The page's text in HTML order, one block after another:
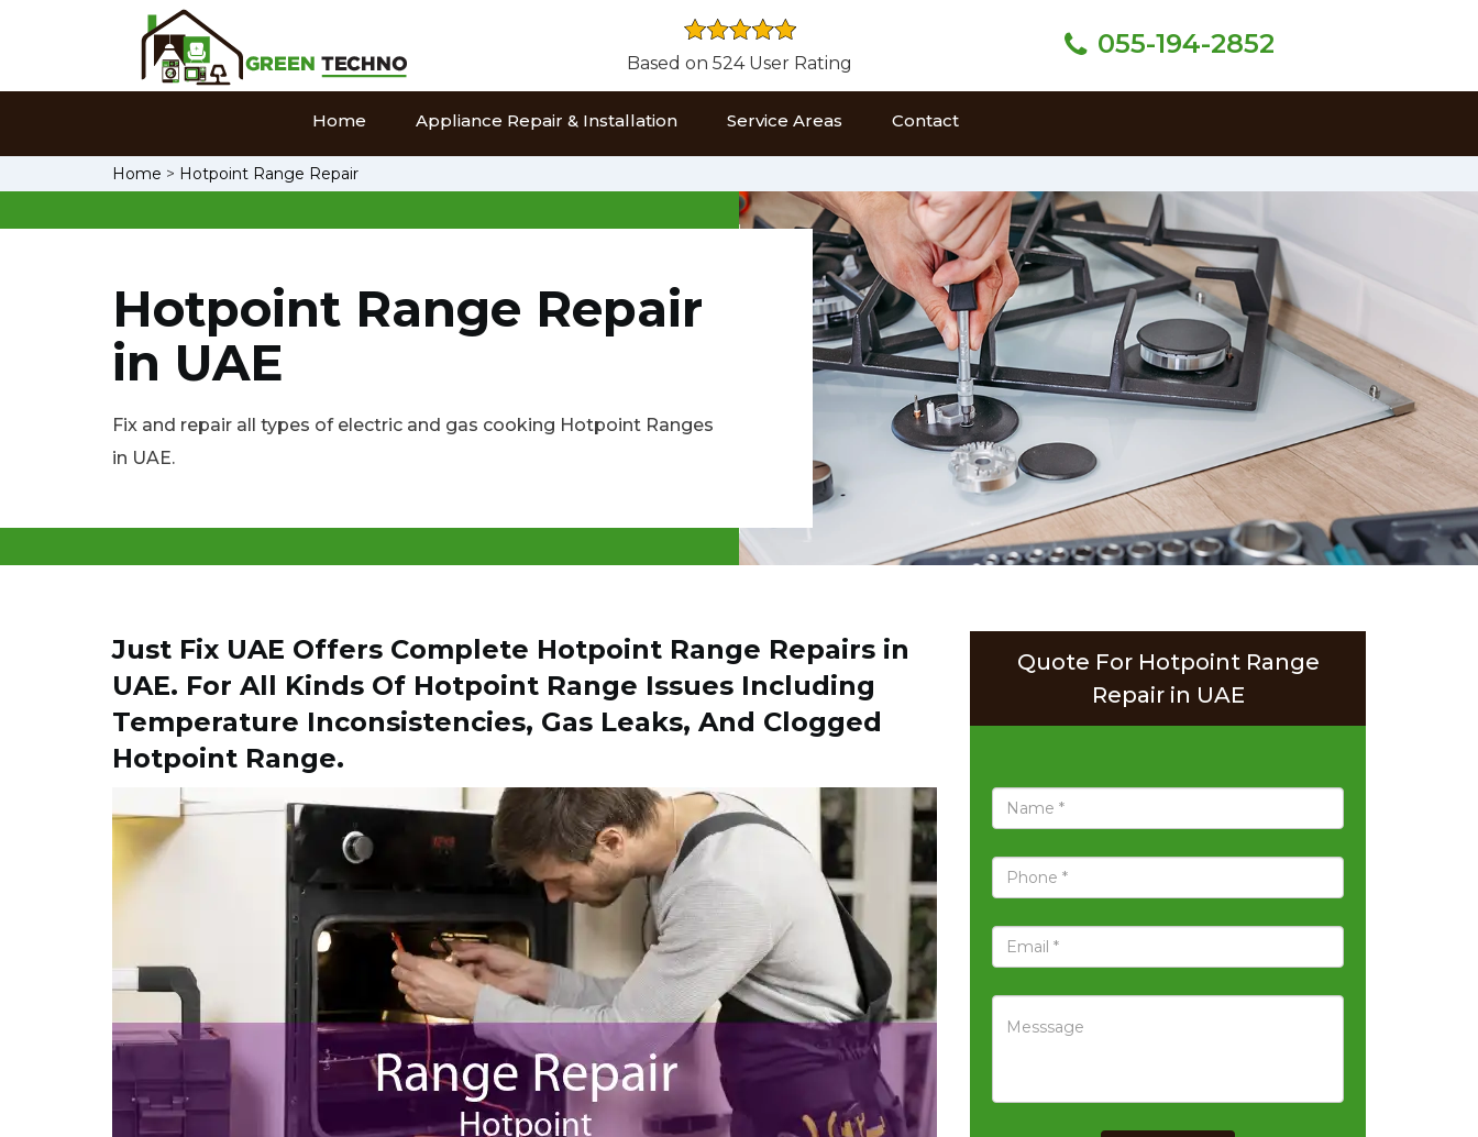
Based on 524 User Rating
055-194-2852
Home Appliance Repair & Installation Service Areas Contact
Home > Hotpoint Range Repair
Hotpoint Range Repair
in UAE
Fix and repair all types of electric and gas cooking Hotpoint Ranges
in UAE.
Just Fix UAE Offers Complete Hotpoint Range Repairs in
UAE. For All Kinds Of Hotpoint Range Issues Including
Temperature Inconsistencies, Gas Leaks, And Clogged
Hotpoint Range.
Quote For Hotpoint Range
Repair in UAE